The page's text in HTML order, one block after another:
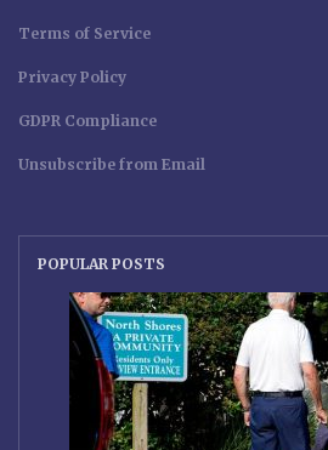
Terms of Service
Privacy Policy
GDPR Compliance
Unsubscribe from Email
POPULAR POSTS